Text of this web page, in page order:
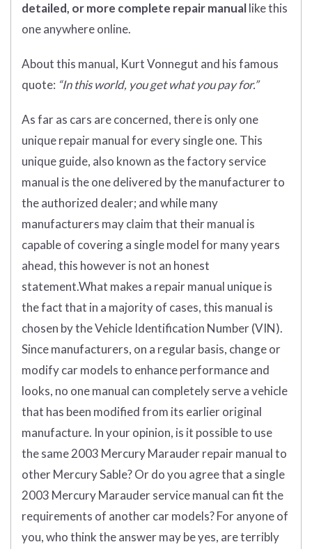
detailed, or more complete repair manuallike this
one anywhere online.
About this manual, Kurt Vonnegut and his famous
quote: “In this world, you get what you pay for.”
As far as cars are concerned, there is only one
unique repair manual for every single one. This
unique guide, also known as the factory service
manual is the one delivered by the manufacturer to
the authorized dealer; and while many
manufacturers may claim that their manual is
capable of covering a single model for many years
ahead, this however is not an honest
statement.What makes a repair manual unique is
the fact that in a majority of cases, this manual is
chosen by the Vehicle Identification Number (VIN).
Since manufacturers, on a regular basis, change or
modify car models to enhance performance and
looks, no one manual can completely serve a vehicle
that has been modified from its earlier original
manufacture. In your opinion, is it possible to use
the same 2003 Mercury Marauder repair manualto
other Mercury Sable? Or do you agree that a single
2003 Mercury Marauder service manual can fit the
requirements of another car models? For anyone of
you, who think the answer may be yes, are terribly